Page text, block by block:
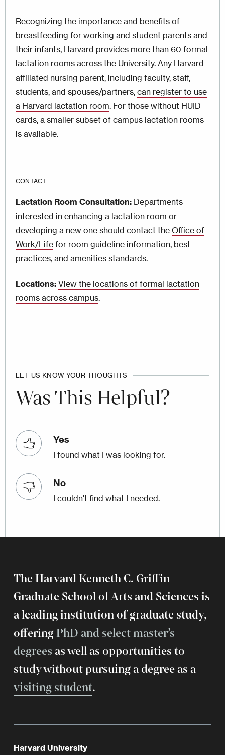
Recognizing the importance and benefits of
breastfeeding for working and student parents and
their infants, Harvard provides more than 60 formal
lactation rooms across the University. Any Harvard-
affiliated nursing parent, including faculty, staff,
students, and spouses/partners, can register to use
a Harvard lactation room. For those without HUID
cards, a smaller subset of campus lactation rooms
is available.
CONTACT
Lactation Room Consultation: Departments
interested in enhancing a lactation room or
developing a new one should contact the Office of
Work/Life for room guideline information, best
practices, and amenities standards.
Locations: View the locations of formal lactation
rooms across campus.
LET US KNOW YOUR THOUGHTS
Was This Helpful?
Yes
I found what I was looking for.
No
I couldn't find what I needed.
The Harvard Kenneth C. Griffin
Graduate School of Arts and Sciences is
a leading institution of graduate study,
offering PhD and select master’s
degreesas well as opportunities to
study without pursuing a degree as a
visiting student.
Harvard University